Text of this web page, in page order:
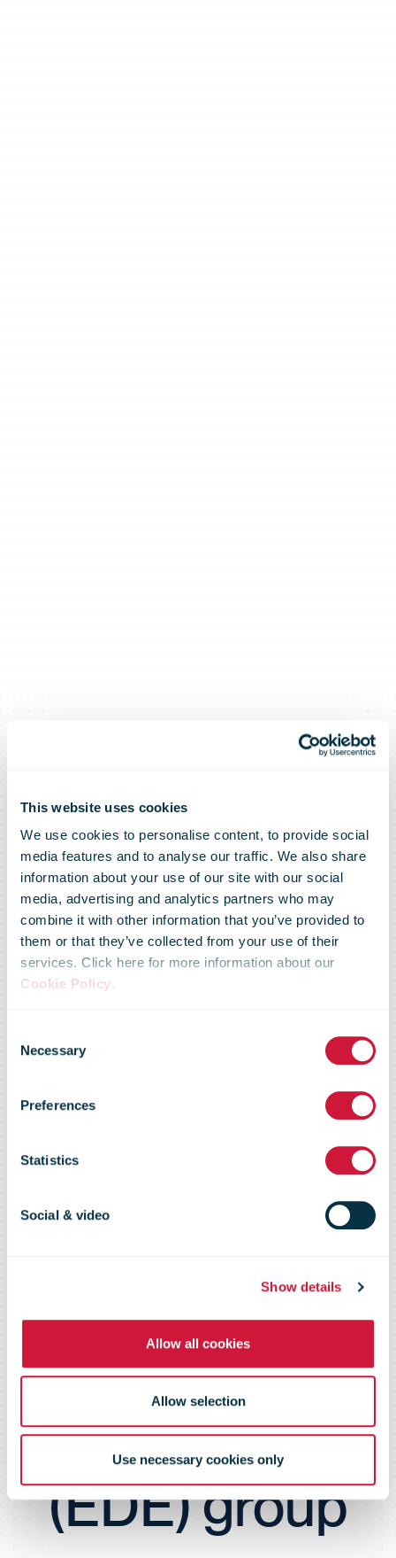
This website uses cookies
We use cookies to personalise content, to provide social
media features and to analyse our traffic. We also share
information about your use of our site with our social
media, advertising and analytics partners who may
combine it with other information that you’ve provided to
them or that they’ve collected from your use of their
services. Click here for more information about our
Cookie Policy.
Selection
Necessary
Preferences
Statistics
Social & video
Show details
Allow all cookies
Allow selection
Use necessary cookies only
La Poste
confirms its
ambitious
energy
transition
strategy by
majority stake
in the
economie
d’energie
(EDE) group